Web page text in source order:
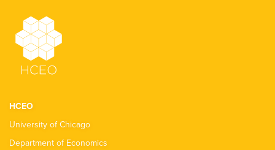
HCEO
University of Chicago
Department of Economics